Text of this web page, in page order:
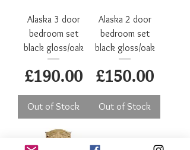
Alaska 3 door
bedroom set
black gloss/oak
Price
£190.00
Out of Stock
Alaska 2 door
bedroom set
black gloss/oak
Price
£150.00
Out of Stock